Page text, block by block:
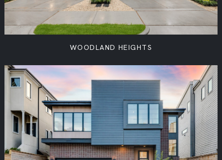
WOODLAND HEIGHTS